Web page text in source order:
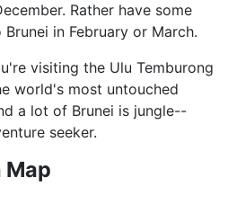
Rather have some
in February or March.
visiting the Ulu Temburong
world's most untouched
a lot of Brunei is jungle--
seeker.
Map